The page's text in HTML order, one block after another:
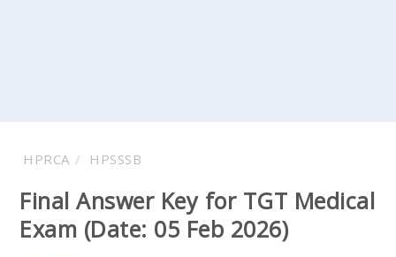
HPRCA HPSSSB
Final Answer Key for TGT Medical
Exam (Date: 05 Feb 2026)